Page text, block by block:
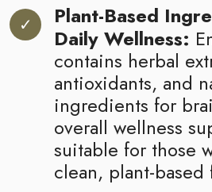
Plant-Based
Daily Wellness:
contains herbal
antioxidants, and
ingredients for
overall wellness
suitable for those
clean, plant-based